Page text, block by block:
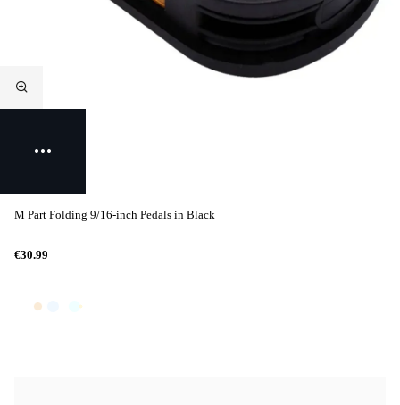
M Part Folding 9/16-inch Pedals in Black
€30.99